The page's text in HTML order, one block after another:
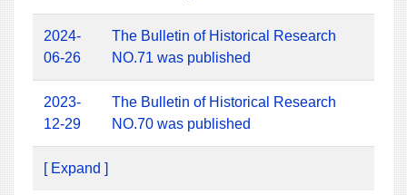
2024-
06-26
The Bulletin of Historical Research
NO.71 was published
2023-
12-29
The Bulletin of Historical Research
NO.70 was published
[ Expand ]